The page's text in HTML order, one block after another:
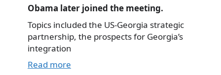
Obama later joined the meeting.
Topics included the US-Georgia strategic
partnership, the prospects for Georgia’s
integration
Read more